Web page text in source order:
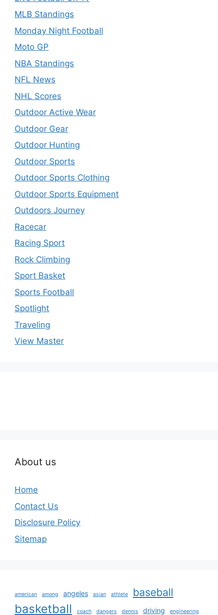
MLB Standings
Monday Night Football
Moto GP
NBA Standings
NFL News
NHL Scores
Outdoor Active Wear
Outdoor Gear
Outdoor Hunting
Outdoor Sports
Outdoor Sports Clothing
Outdoor Sports Equipment
Outdoors Journey
Racecar
Racing Sport
Rock Climbing
Sport Basket
Sports Football
Spotlight
Traveling
View Master
About us
Home
Contact Us
Disclosure Policy
Sitemap
american among angeles asian athlete baseball
basketball coach dangers dennis driving engineering